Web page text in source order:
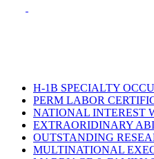
H-1B SPECIALTY
PERM LABOR
NATIONAL INTEREST
EXTRAORIDINARY
OUTSTANDING
MULTINATIONAL